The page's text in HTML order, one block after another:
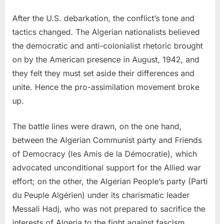
After the U.S. debarkation, the conflict’s tone and
tactics changed. The Algerian nationalists believed
the democratic and anti-colonialist rhetoric brought
on by the American presence in August, 1942, and
they felt they must set aside their differences and
unite. Hence the pro-assimilation movement broke
up.
The battle lines were drawn, on the one hand,
between the Algerian Communist party and Friends
of Democracy (les Amis de la Démocratie), which
advocated unconditional support for the Allied war
effort; on the other, the Algerian People’s party (Parti
du Peuple Algérien) under its charismatic leader
Messali Hadj, who was not prepared to sacrifice the